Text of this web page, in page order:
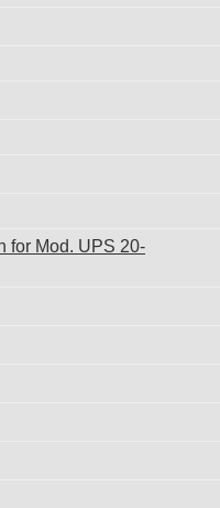
for Mod. UPS 20-